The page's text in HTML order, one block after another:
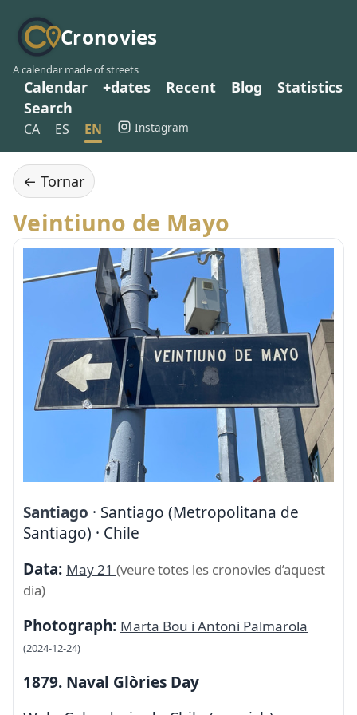
Cronovies
A calendar made of streets
Calendar +dates Recent Blog
Statistics
Search
CA ES EN Instagram
← Tornar
Veintiuno de Mayo
Santiago · Santiago (Metropolitana de
Santiago) · Chile
Data: May 21 (veure totes les cronovies d’aquest
dia)
Photograph: Marta Bou i Antoni Palmarola
(2024-12-24)
1879. Naval Glòries Day